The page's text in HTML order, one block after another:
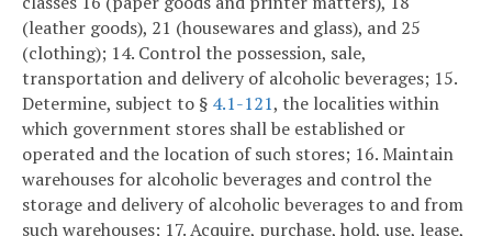
(leather goods), 21 (housewares and glass), and 25
(clothing); 14. Control the possession, sale,
transportation and delivery of alcoholic beverages; 15.
Determine, subject to § 4.1-121, the localities within
which government stores shall be established or
operated and the location of such stores; 16. Maintain
warehouses for alcoholic beverages and control the
storage and delivery of alcoholic beverages to and from
such warehouses; 17. Acquire, purchase, hold, use, lease,